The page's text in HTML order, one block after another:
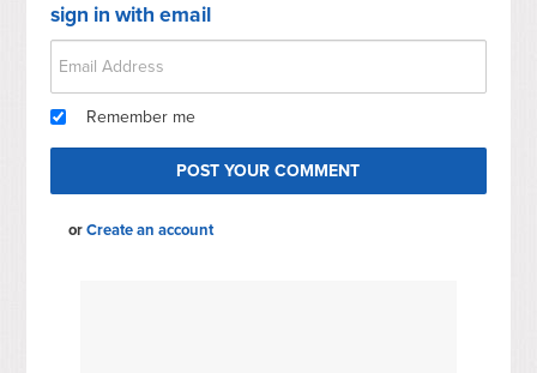
sign in with email
Remember me
orCreate an account